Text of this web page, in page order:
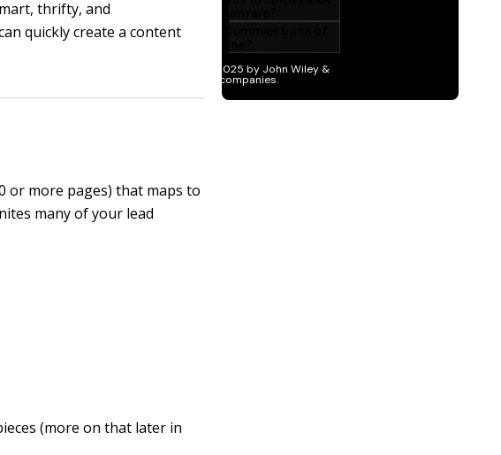
thrifty, and
quickly create a content
or more pages) that maps to
many of your lead
(more on that later in